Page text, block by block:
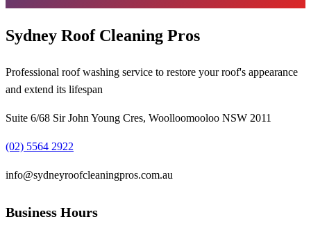
Sydney Roof Cleaning Pros
Professional roof washing service to restore your roof's appearance
and extend its lifespan
Suite 6/68 Sir John Young Cres, Woolloomooloo NSW 2011
(02) 5564 2922
info@sydneyroofcleaningpros.com.au
Business Hours